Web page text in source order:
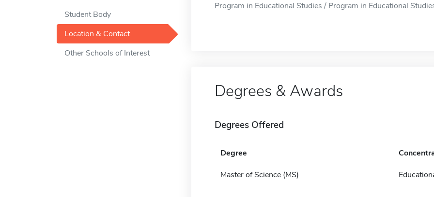
Student Body
Location & Contact
Other Schools of Interest
Program in Educational Studies / Program in Educational
Degrees & Awards
Degrees Offered
Degree
Master of Science (MS)